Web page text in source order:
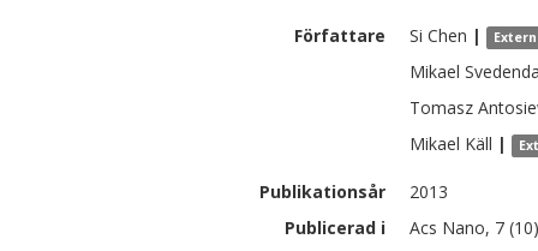
Författare Si Chen | Extern
Mikael
Tomasz
Mikael Käll |
Publikationsår
2013
Publicerad i
Acs Nano, 7